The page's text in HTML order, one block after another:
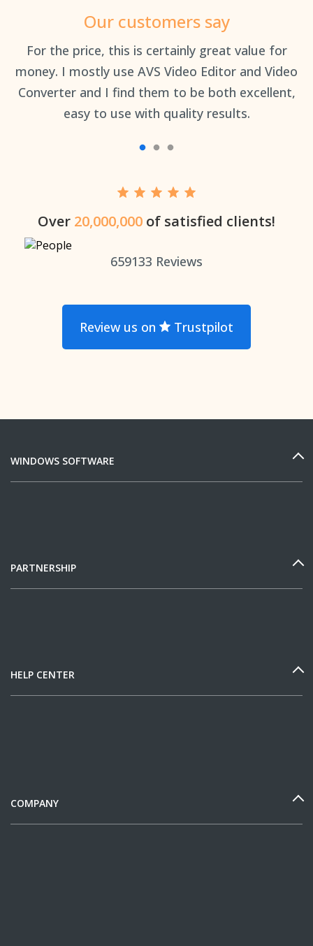
Our customers say
For the price, this is certainly great value for
money. I mostly use AVS Video Editor and Video
Converter and I find them to be both excellent,
easy to use with quality results.
Over 20,000,000 of satisfied clients!
659133 Reviews
Review us on Trustpilot
WINDOWS SOFTWARE
PARTNERSHIP
HELP CENTER
COMPANY